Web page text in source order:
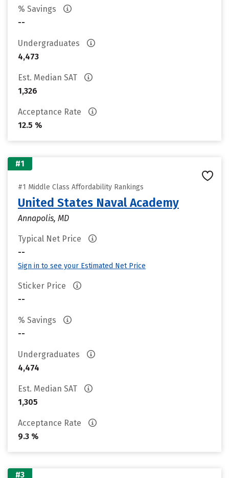
% Savings
--
Undergraduates
4,473
Est. Median SAT
1,326
Acceptance Rate
12.5 %
#1
#1 Middle Class Affordability Rankings
United States Naval Academy
Annapolis, MD
Typical Net Price
--
Sign in to see your Estimated Net Price
Sticker Price
--
% Savings
--
Undergraduates
4,474
Est. Median SAT
1,305
Acceptance Rate
9.3 %
#3